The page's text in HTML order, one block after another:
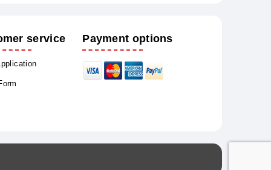
service Payment options